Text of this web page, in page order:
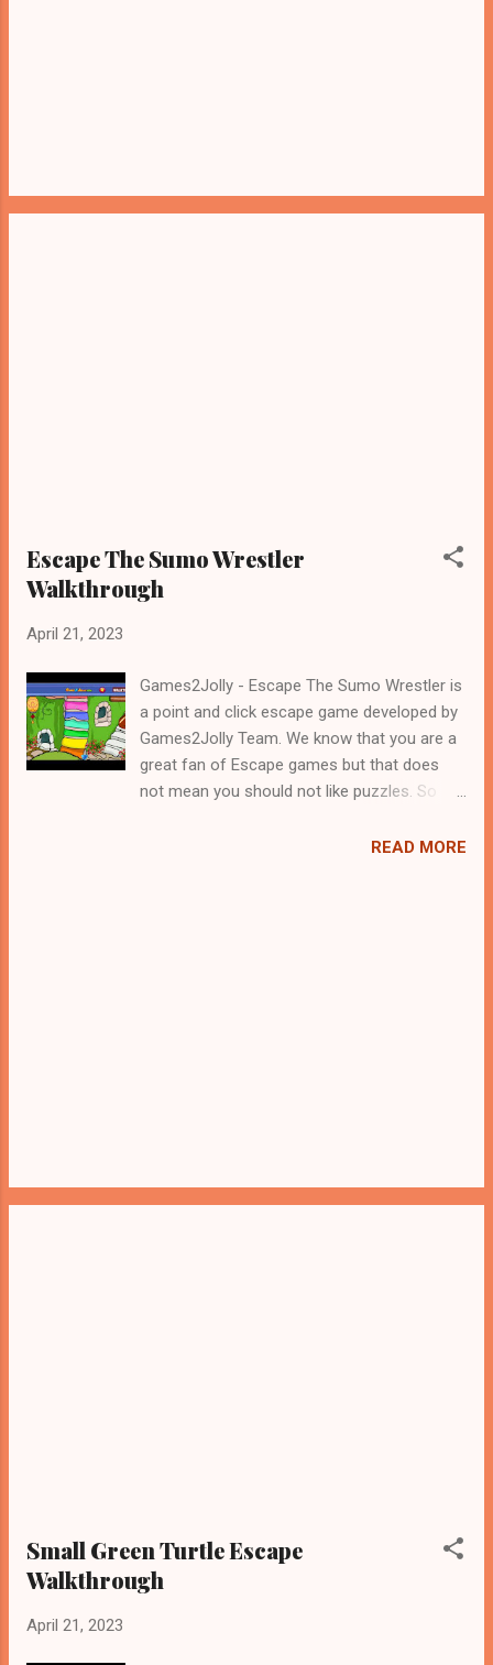
Escape The Sumo Wrestler
Walkthrough
April 21, 2023
Games2Jolly - Escape The Sumo Wrestler is
a point and click escape game developed by
Games2Jolly Team. We know that you are a
great fan of Escape games but that does
not mean you should not like puzzles. So
Wrestler . A cocktail with an essence of both
READ MORE
Small Green Turtle Escape
Walkthrough
April 21, 2023